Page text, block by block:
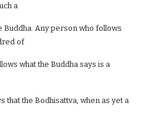
a
Buddha. Any person who follows
of
what the Buddha says is a
that the Bodhisattva, when as yet a